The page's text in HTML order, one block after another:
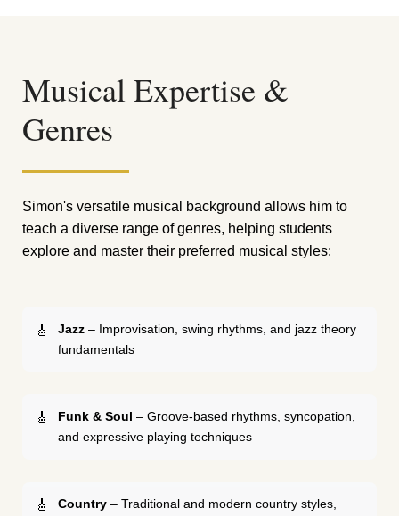
Musical Expertise &
Genres
Simon's versatile musical background allows him to
teach a diverse range of genres, helping students
explore and master their preferred musical styles:
Jazz – Improvisation, swing rhythms, and jazz theory
fundamentals
Funk & Soul – Groove-based rhythms, syncopation,
and expressive playing techniques
Country – Traditional and modern country styles,